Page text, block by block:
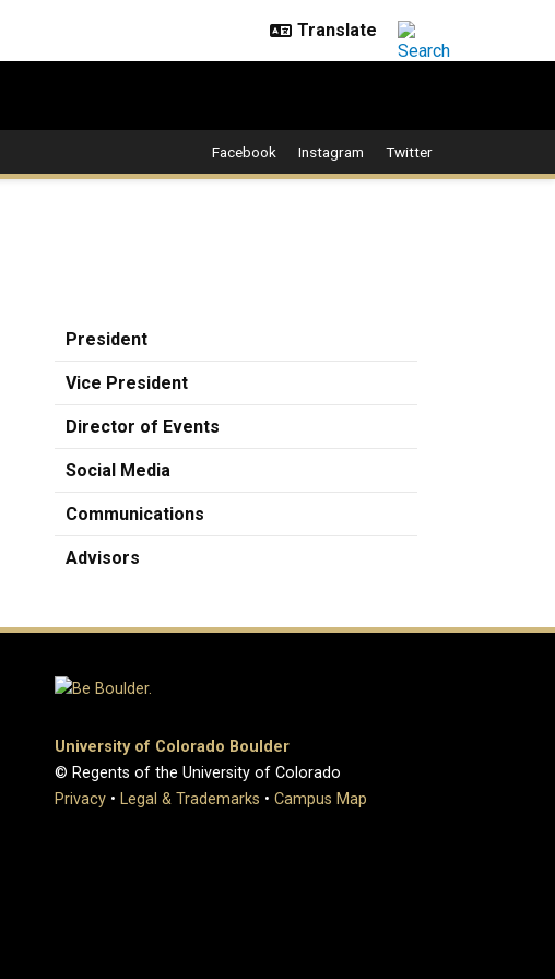
Facebook Instagram Twitter
President
Vice President
Director of Events
Social Media
Communications
Advisors
University of Colorado Boulder
© Regents of the University of Colorado
Privacy • Legal & Trademarks • Campus Map